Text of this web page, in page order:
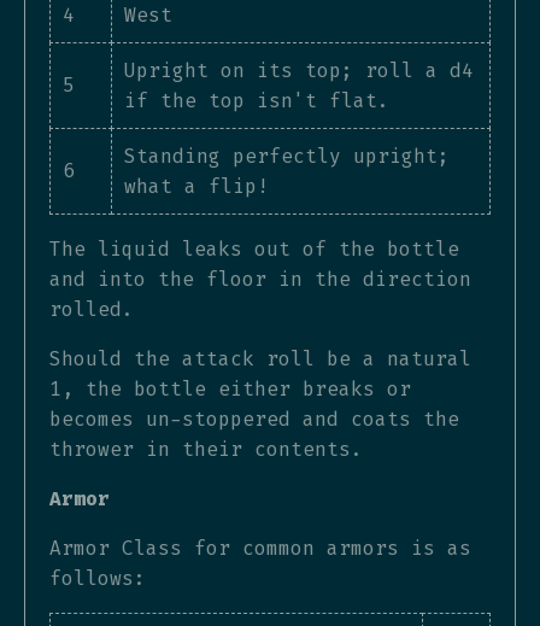
4 West
5
Upright on its top; roll a d4
if the top isn't flat.
6
Standing perfectly upright;
what a flip!
The liquid leaks out of the bottle
and into the floor in the direction
rolled.
Should the attack roll be a natural
1, the bottle either breaks or
becomes un-stoppered and coats the
thrower in their contents.
Armor
Armor Class for common armors is as
follows: